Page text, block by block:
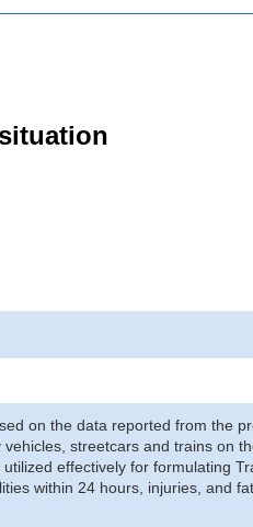
on the data reported from the
streetcars and trains on
effectively for formulating
within 24 hours, injuries, and